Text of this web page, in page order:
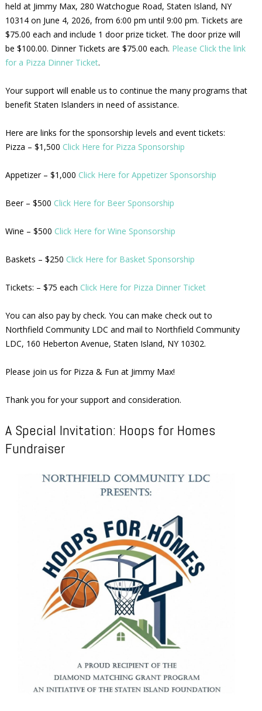
held at Jimmy Max, 280 Watchogue Road, Staten Island, NY
10314 on June 4, 2026, from 6:00 pm until 9:00 pm. Tickets are
$75.00 each and include 1 door prize ticket. The door prize will
be $100.00. Dinner Tickets are $75.00 each. Please Click the link
for a Pizza Dinner Ticket.
Your support will enable us to continue the many programs that
benefit Staten Islanders in need of assistance.
Here are links for the sponsorship levels and event tickets:
Pizza – $1,500 Click Here for Pizza Sponsorship
Appetizer – $1,000 Click Here for Appetizer Sponsorship
Beer – $500 Click Here for Beer Sponsorship
Wine – $500 Click Here for Wine Sponsorship
Baskets – $250 Click Here for Basket Sponsorship
Tickets: – $75 each Click Here for Pizza Dinner Ticket
You can also pay by check. You can make check out to
Northfield Community LDC and mail to Northfield Community
LDC, 160 Heberton Avenue, Staten Island, NY 10302.
Please join us for Pizza & Fun at Jimmy Max!
Thank you for your support and consideration.
A Special Invitation: Hoops for Homes
Fundraiser